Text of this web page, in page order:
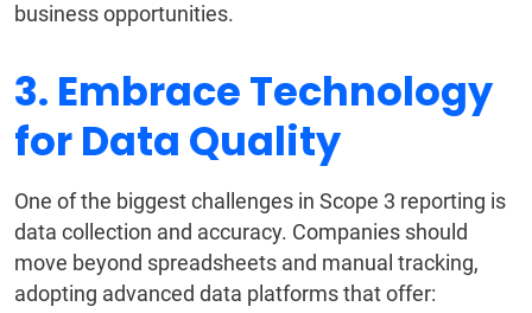
business opportunities.
3. Embrace Technology
for Data Quality
One of the biggest challenges in Scope 3 reporting is
data collection and accuracy. Companies should
move beyond spreadsheets and manual tracking,
adopting advanced data platforms that offer: